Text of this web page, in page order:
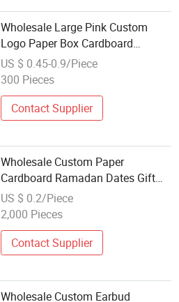
Wholesale Large Pink Custom
Logo Paper Box Cardboard
Packaging Boxes Luxury Magnetic
Paper Gift Box with Magnet Lid
US $ 0.45-0.9/Piece
300 Pieces
Contact Supplier
Wholesale Custom Paper
Cardboard Ramadan Dates Gift
Packaging Box for Nuts Dry Fruits
US $ 0.2/Piece
2,000 Pieces
Contact Supplier
Wholesale Custom Earbud